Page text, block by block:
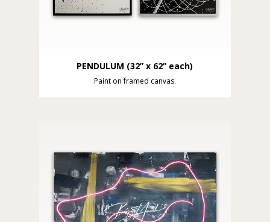
PENDULUM (32” x 62” each)
Paint on framed canvas.